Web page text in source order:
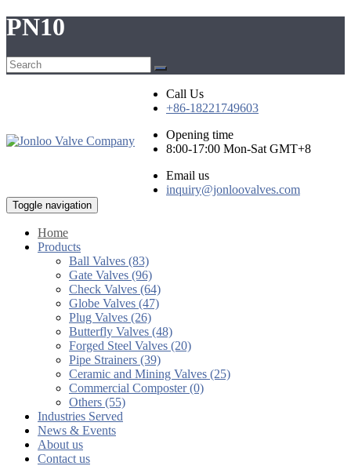
PN10
Call Us
+86-18221749603
Opening time
8:00-17:00 Mon-Sat GMT+8
Email us
inquiry@jonloovalves.com
Toggle navigation
Home
Products
Ball Valves (83)
Gate Valves (96)
Check Valves (64)
Globe Valves (47)
Plug Valves (26)
Butterfly Valves (48)
Forged Steel Valves (20)
Pipe Strainers (39)
Ceramic and Mining Valves (25)
Commercial Composter (0)
Others (55)
Industries Served
News & Events
About us
Contact us